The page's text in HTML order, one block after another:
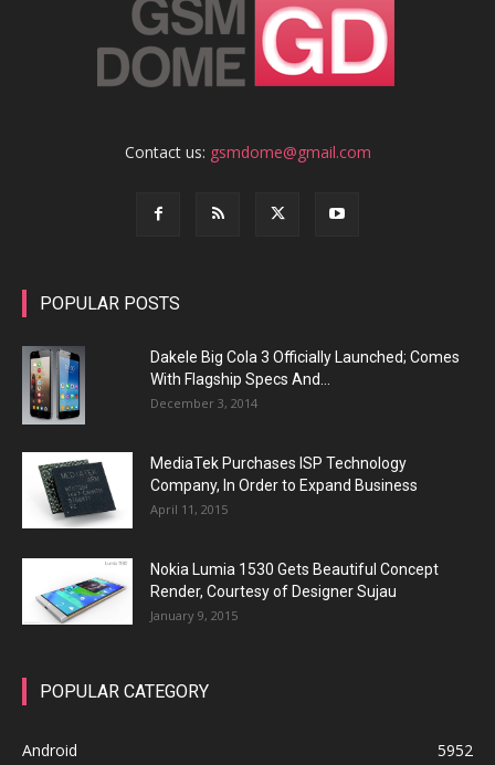
Contact us: gsmdome@gmail.com
POPULAR POSTS
Dakele Big Cola 3 Officially Launched; Comes
With Flagship Specs And...
December 3, 2014
MediaTek Purchases ISP Technology
Company, In Order to Expand Business
April 11, 2015
Nokia Lumia 1530 Gets Beautiful Concept
Render, Courtesy of Designer Sujau
January 9, 2015
POPULAR CATEGORY
Android 5952